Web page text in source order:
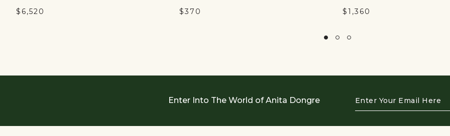
$6,520 $370 $1,360
Enter Into The World of Anita Dongre
Your
Here